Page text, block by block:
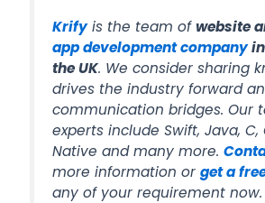
Krify is the team ofwebsite
app development companyin
the UK. We consider sharing
drives the industry forward
communication bridges. Our
experts include Swift, Java, C,
Native and many more.
more information orget a
any of your requirement now.